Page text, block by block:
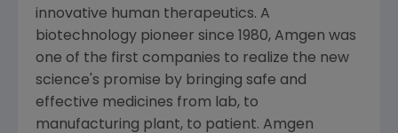
innovative human therapeutics. A
biotechnology pioneer since 1980, Amgen was
one of the first companies to realize the new
science's promise by bringing safe and
effective medicines from lab, to
manufacturing plant, to patient. Amgen